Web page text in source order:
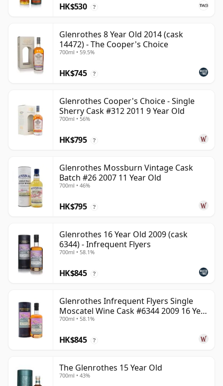
HK$530 ?
Glenrothes 8 Year Old 2014 (cask
14472) - The Cooper's Choice
700ml • 59.5%
HK$745 ?
Glenrothes Cooper's Choice - Single
Sherry Cask #312 2011 9 Year Old
700ml • 56%
HK$795 ?
Glenrothes Mossburn Vintage Cask
Batch #26 2007 11 Year Old
700ml • 46%
HK$795 ?
Glenrothes 16 Year Old 2009 (cask
6344) - Infrequent Flyers
700ml • 58.1%
HK$845 ?
Glenrothes Infrequent Flyers Single
Moscatel Wine Cask #6344 2009 16 Year
Old
700ml • 58.1%
HK$845 ?
The Glenrothes 15 Year Old
700ml • 43%